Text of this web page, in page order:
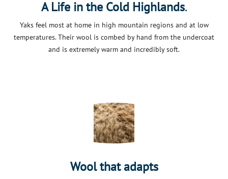
A Life in the Cold Highlands.
Yaks feel most at home in high mountain regions and at low
temperatures. Their wool is combed by hand from the undercoat
and is extremely warm and incredibly soft.
Wool that adapts